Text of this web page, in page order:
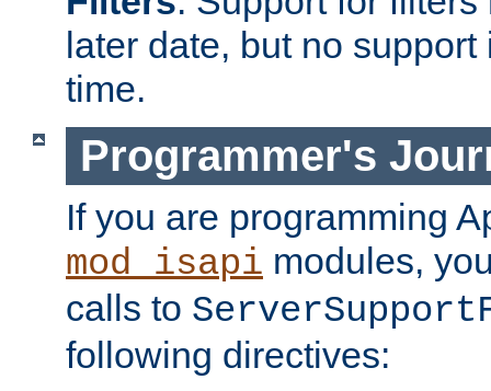
later date, but no
time.
Programmer's
If you are programming
mod_isapi modules,
calls to
following directives: